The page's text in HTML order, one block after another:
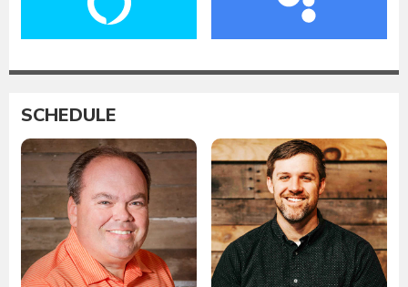
SCHEDULE